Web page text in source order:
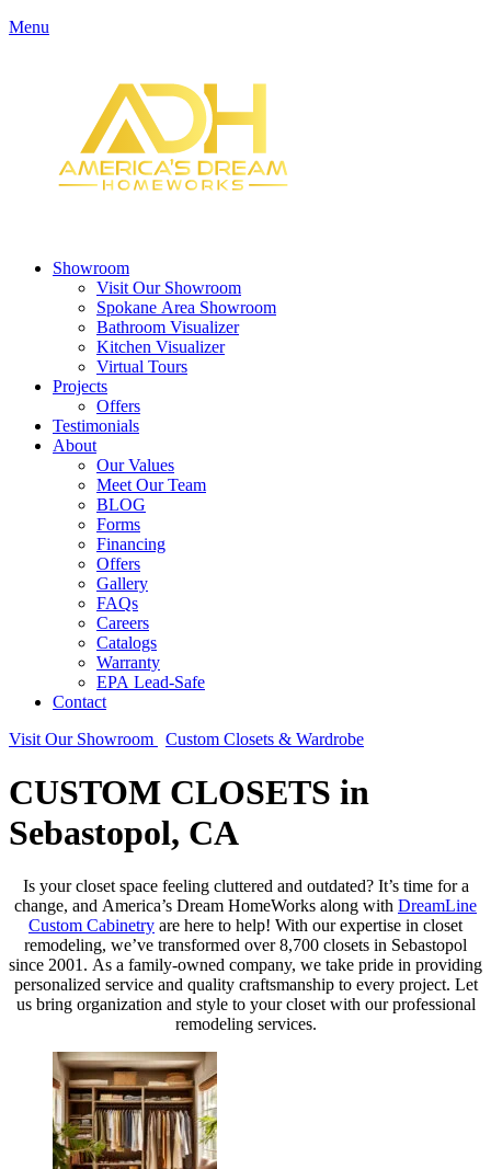
Menu
Showroom
Visit Our Showroom
Spokane Area Showroom
Bathroom Visualizer
Kitchen Visualizer
Virtual Tours
Projects
Offers
Testimonials
About
Our Values
Meet Our Team
BLOG
Forms
Financing
Offers
Gallery
FAQs
Careers
Catalogs
Warranty
EPA Lead-Safe
Contact
Visit Our Showroom
Custom Closets & Wardrobe
CUSTOM CLOSETS in
Sebastopol, CA
Is your closet space feeling cluttered and outdated? It’s time for a
change, and America’s Dream HomeWorks along with DreamLine
Custom Cabinetry are here to help! With our expertise in closet
remodeling, we’ve transformed over 8,700 closets in Sebastopol
since 2001. As a family-owned company, we take pride in providing
personalized service and quality craftsmanship to every project. Let
us bring organization and style to your closet with our professional
remodeling services.